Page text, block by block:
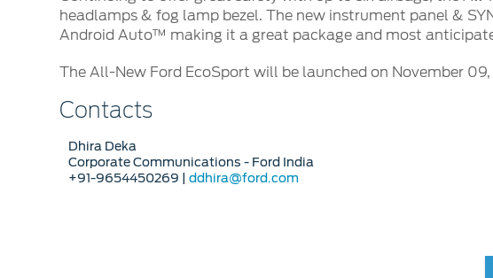
headlamps & fog lamp bezel. The new instrument panel &
Android Auto™ making it a great package and most
The All-New Ford EcoSport will be launched on November 09,
Contacts
Dhira Deka
Corporate Communications - Ford India
+91-9654450269 |ddhira@ford.com